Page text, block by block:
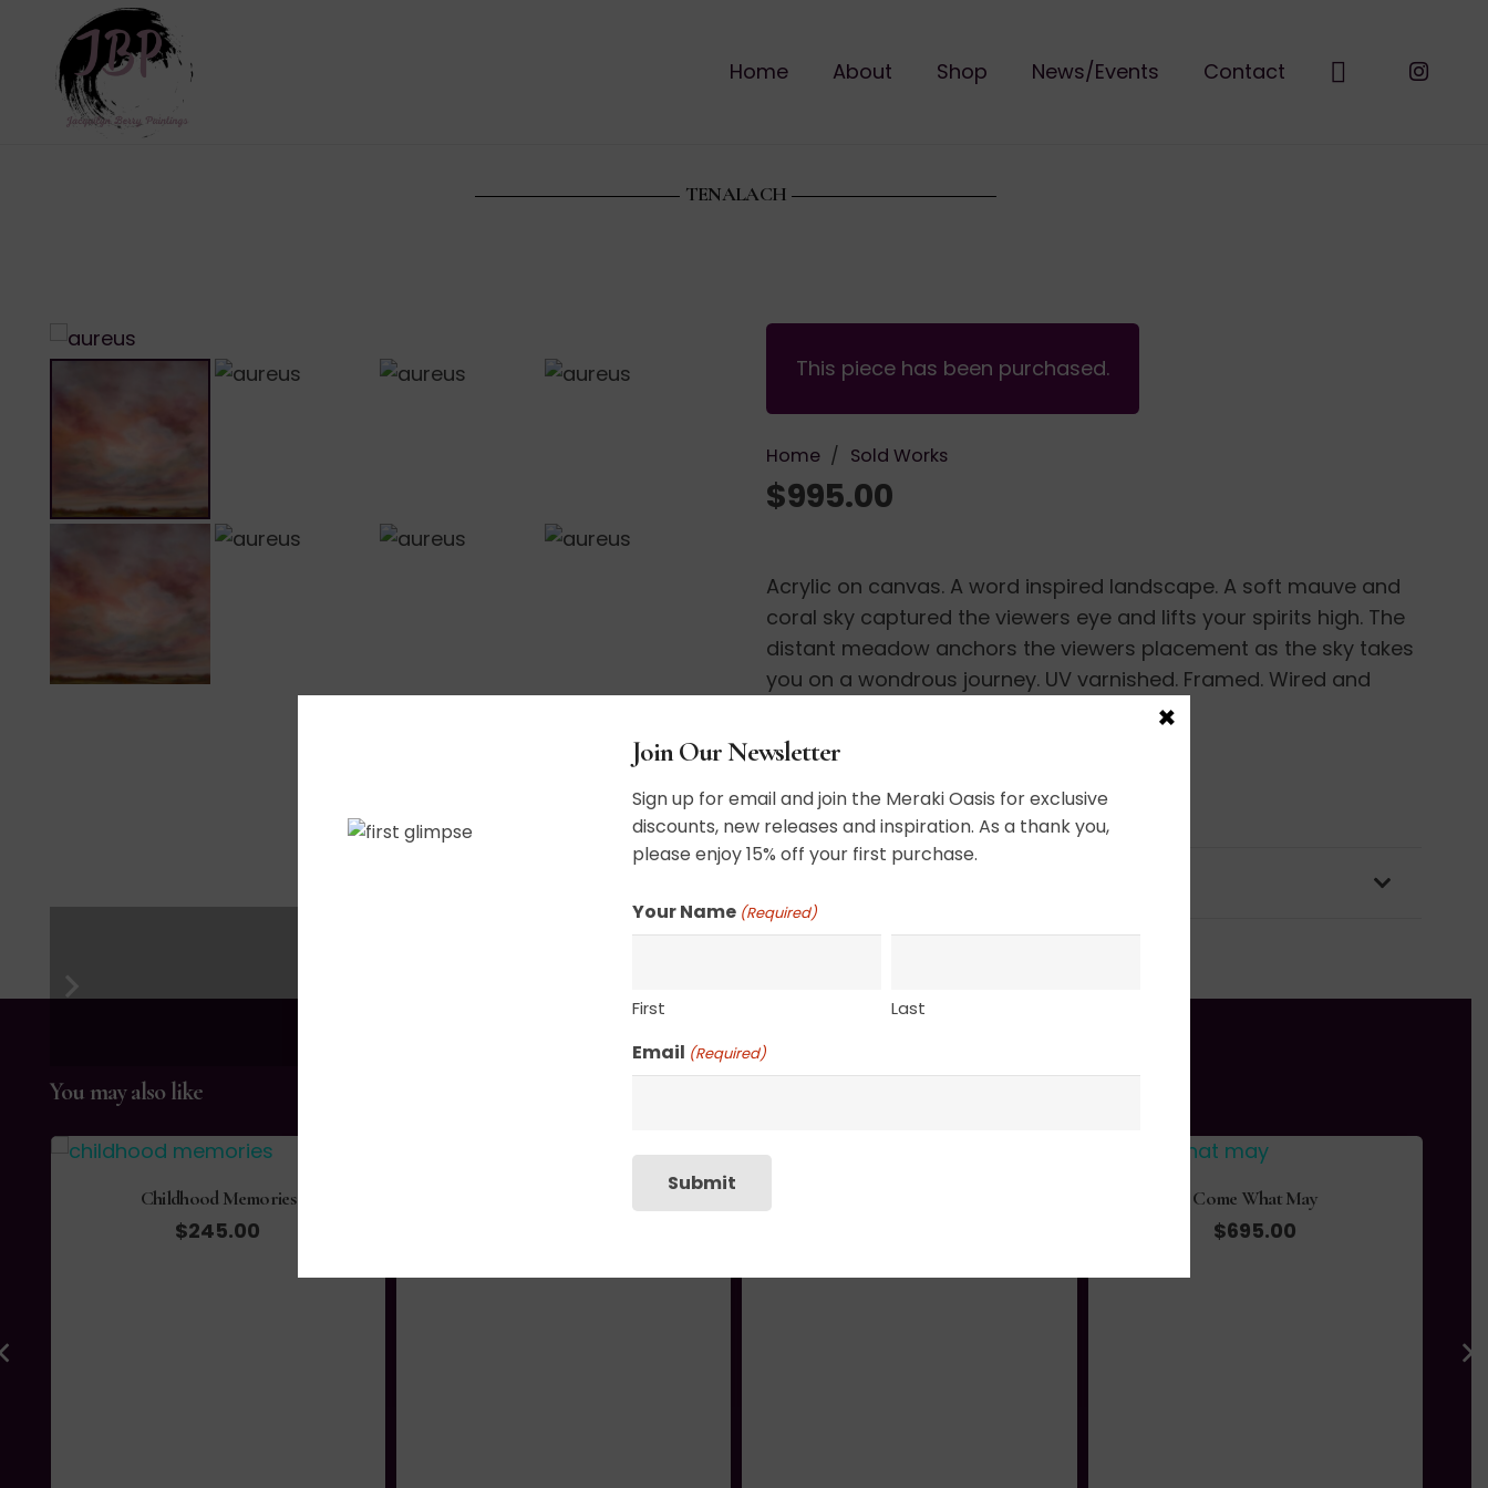
Home About Shop News/Events Contact
TENALACH
This piece has been purchased.
Home / Sold Works
$995.00
Acrylic on canvas. A word inspired landscape. A soft mauve and
coral sky captured the viewers eye and lifts your spirits high. The
distant meadow anchors the viewers placement as the sky takes
you on a wondrous journey. UV varnished. Framed. Wired and
You may also like
Childhood Memories
$245.00
Come What May
$695.00
Join Our Newsletter
Sign up for email and join the Meraki Oasis for exclusive
discounts, new releases and inspiration. As a thank you,
please enjoy 15% off your first purchase.
Your Name (Required)
First Last
Email (Required)
×